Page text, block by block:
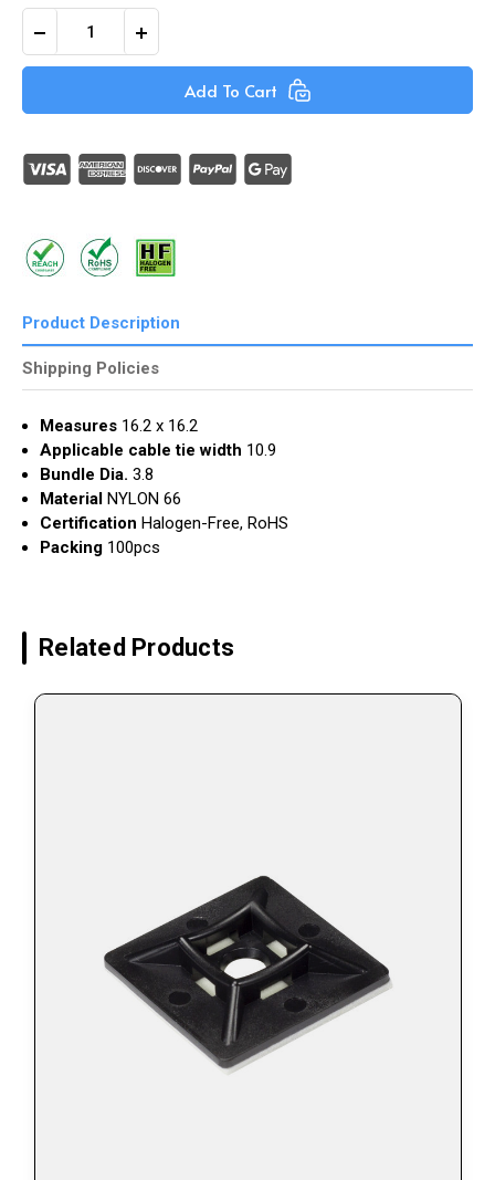
Decrease
of
Clips
(Pack
of
Increase
of
Clips
(Pack
of
Add To Cart
Product Description
Shipping Policies
Measures 16.2 x 16.2
Applicable cable tie width 10.9
Bundle Dia. 3.8
Material NYLON 66
Certification Halogen-Free, RoHS
Packing 100pcs
Related Products